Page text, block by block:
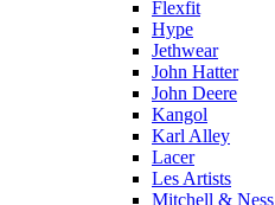
Flexfit
Hype
Jethwear
John Hatter
John Deere
Kangol
Karl Alley
Lacer
Les Artists
Mitchell & Ness